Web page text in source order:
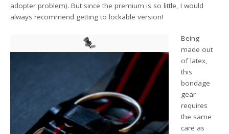
adopter problem). But since the premium is so little, I would
always recommend getting to lockable version!
Being
made out
of latex,
this
bondage
gear
requires
the same
care as